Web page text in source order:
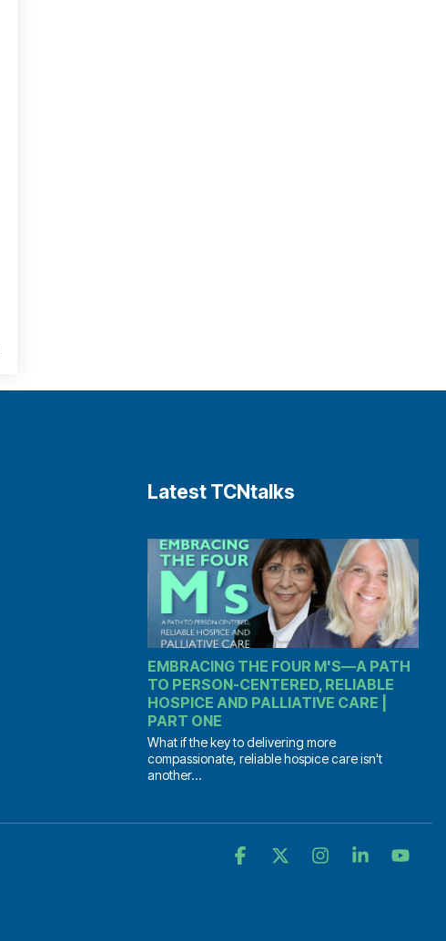
Latest TCNtalks
EMBRACING THE FOUR M'S—A PATH
TO PERSON-CENTERED, RELIABLE
HOSPICE AND PALLIATIVE CARE |
PART ONE
What if the key to delivering more
compassionate, reliable hospice care isn't
another...
Facebook InstagramLinkedin